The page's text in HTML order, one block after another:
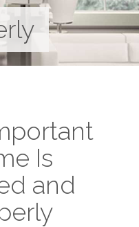
Is
and